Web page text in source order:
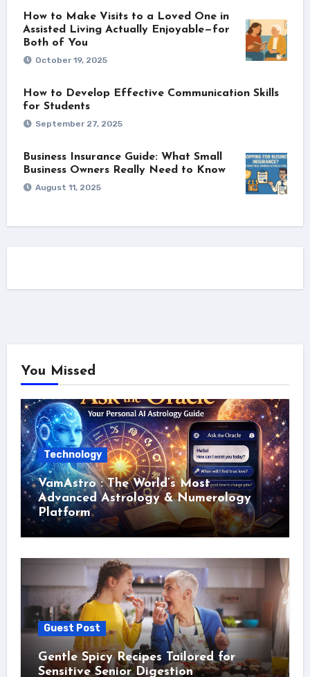
How to Make Visits to a Loved One in
Assisted Living Actually Enjoyable—for
Both of You
October 19, 2025
How to Develop Effective Communication Skills
for Students
September 27, 2025
Business Insurance Guide: What Small
Business Owners Really Need to Know
August 11, 2025
You Missed
Technology
VamAstro : The World’s Most
Advanced Astrology & Numerology
Platform
Guest Post
Gentle Spicy Recipes Tailored for
Sensitive Senior Digestion